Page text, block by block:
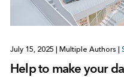
July 15, 2025 Multiple Authors
Help to make your